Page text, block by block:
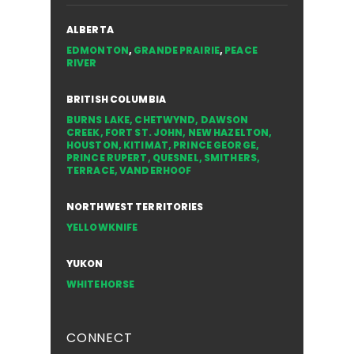
ALBERTA
EDMONTON, GRANDE PRAIRIE, PEACE
RIVER
BRITISH COLUMBIA
BURNS LAKE, CHETWYND, DAWSON
CREEK, FORT ST. JOHN, NEW HAZELTON,
HOUSTON, KITIMAT, PRINCE GEORGE,
PRINCE RUPERT, QUESNEL, SMITHERS,
TERRACE,VANDERHOOF
NORTHWEST TERRITORIES
YELLOWKNIFE
YUKON
WHITEHORSE
CONNECT